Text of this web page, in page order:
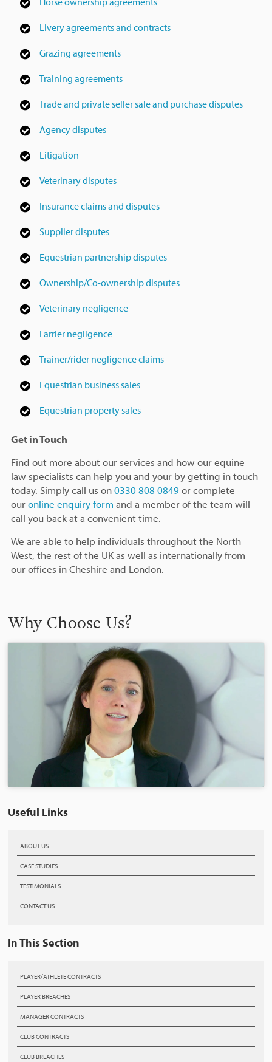
Why Choose Us?
Useful Links
ABOUT US
CASE STUDIES
TESTIMONIALS
CONTACT US
In This Section
PLAYER/ATHLETE CONTRACTS
PLAYER BREACHES
MANAGER CONTRACTS
CLUB CONTRACTS
CLUB BREACHES
Livery agreements and contracts
Grazing agreements
Training agreements
Trade and private seller sale and purchase disputes
Agency disputes
Litigation
Veterinary disputes
Insurance claims and disputes
Supplier disputes
Equestrian partnership disputes
Ownership/Co-ownership disputes
Veterinary negligence
Farrier negligence
Trainer/rider negligence claims
Equestrian business sales
Equestrian property sales
Get in Touch
Find out more about our services and how our equine
law specialists can help you and your by getting in touch
today. Simply call us on0330 808 0849or complete
ouronline enquiry form and a member of the team will
call you back at a convenient time.
We are able to help individuals throughout the North
West, the rest of the UK as well as internationally from
our offices in Cheshire and London.